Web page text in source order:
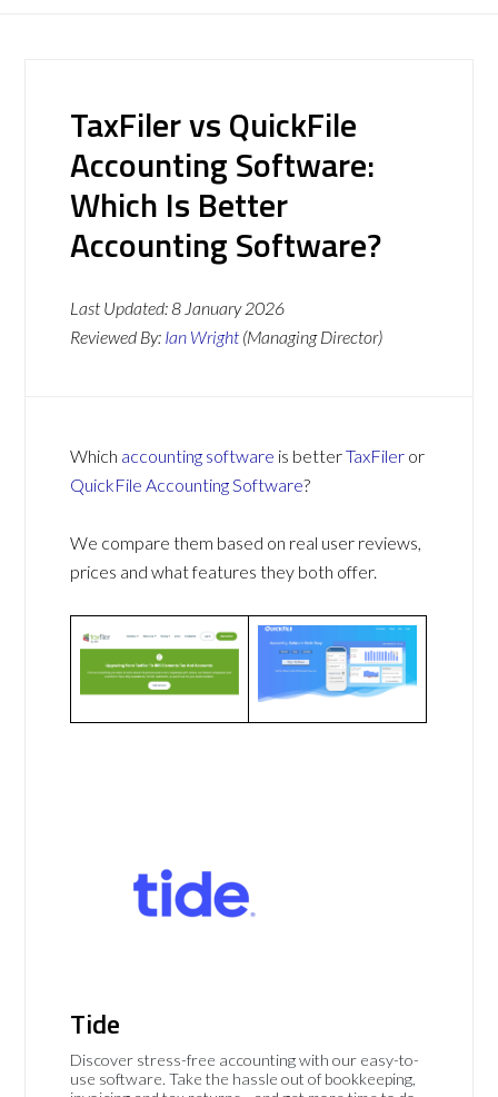
TaxFiler vs QuickFile
Accounting Software:
Which Is Better
Accounting Software?
Last Updated:8 January 2026
Reviewed By: Ian Wright (Managing Director)
Which accounting software is betterTaxFiler or
QuickFile Accounting Software?
We compare them based on real user reviews,
prices and what features they both offer.
Tide
Discover stress-free accounting with our easy-to-
use software. Take the hassle out of bookkeeping,